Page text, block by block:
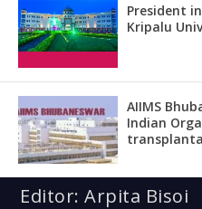
President
Kripalu
AIIMS
Indian
Editor: Arpita Bisoi